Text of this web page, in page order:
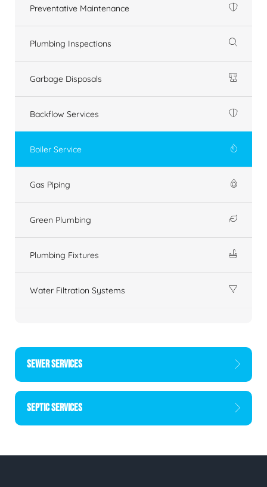
Preventative Maintenance
Plumbing Inspections
Garbage Disposals
Backflow Services
Boiler Service
Gas Piping
Green Plumbing
Plumbing Fixtures
Water Filtration Systems
SEWER SERVICES
SEPTIC SERVICES